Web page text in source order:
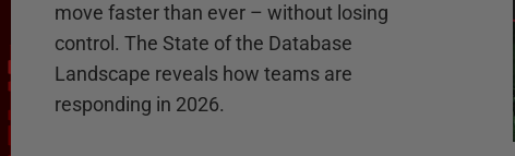
move faster than ever – without losing
control. The State of the Database
Landscape reveals how teams are
responding in 2026.